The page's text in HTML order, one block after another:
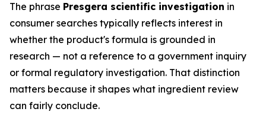
The phrase Presgera scientific investigation in
consumer searches typically reflects interest in
whether the product's formula is grounded in
research — not a reference to a government inquiry
or formal regulatory investigation. That distinction
matters because it shapes what ingredient review
can fairly conclude.